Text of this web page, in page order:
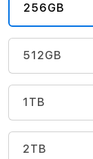
256GB
512GB
1TB
2TB